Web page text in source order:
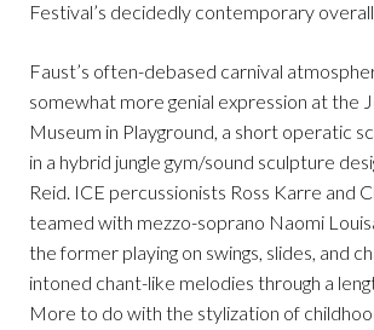
Festival’s decidedly contemporary
Faust’s often-debased carnival
somewhat more genial expression at the
Museum in Playground, a short operatic
in a hybrid jungle gym/sound sculpture
Reid. ICE percussionists Ross Karre and
teamed with mezzo-soprano Naomi
the former playing on swings, slides, and
intoned chant-like melodies through a
More to do with the stylization of